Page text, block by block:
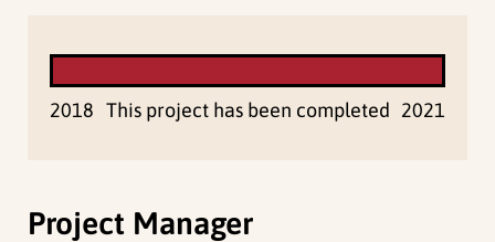
2018 This project has been completed 2021
Project Manager